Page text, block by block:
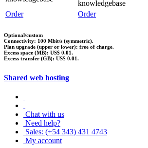
knowledgebase
Order
Order
Optional/custom
Connectivity: 100 Mbit/s (symmetric).
Plan upgrade (upper or lower): free of charge.
Excess space (MB): US$ 0.01.
Excess transfer (GB): US$ 0.01.
Shared web hosting
Chat with us
Need help?
Sales: (+54 343) 431 4743
My account